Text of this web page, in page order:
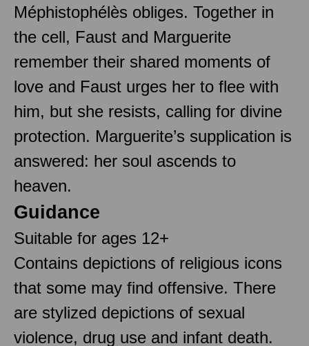
Méphistophélès obliges. Together in
the cell, Faust and Marguerite
remember their shared moments of
love and Faust urges her to flee with
him, but she resists, calling for divine
protection. Marguerite’s supplication is
answered: her soul ascends to
heaven.
Guidance
Suitable for ages 12+
Contains depictions of religious icons
that some may find offensive. There
are stylized depictions of sexual
violence, drug use and infant death.